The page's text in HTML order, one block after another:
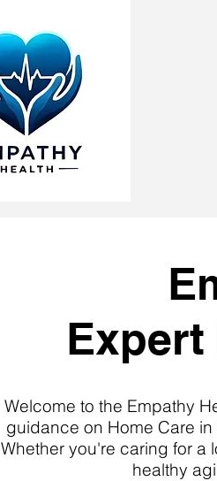
Welcome to the Empathy
guidance on Home Care
Whether you're caring for a
healthy